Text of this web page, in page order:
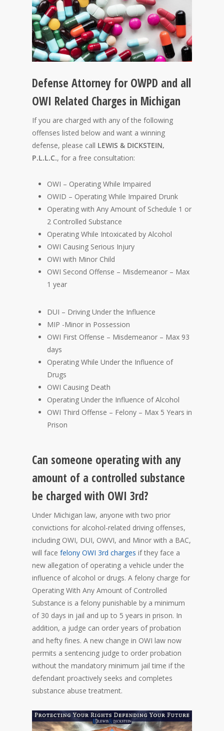
Defense Attorney for OWPD and all
OWI Related Charges in Michigan
If you are charged with any of the following
offenses listed below and want a winning
defense, please call LEWIS & DICKSTEIN,
P.L.L.C., for a free consultation:
OWI – Operating While Impaired
OWID – Operating While Impaired Drunk
Operating with Any Amount of Schedule 1 or
2 Controlled Substance
Operating While Intoxicated by Alcohol
OWI Causing Serious Injury
OWI with Minor Child
OWI Second Offense – Misdemeanor – Max
1 year
DUI – Driving Under the Influence
MIP -Minor in Possession
OWI First Offense – Misdemeanor – Max 93
days
Operating While Under the Influence of
Drugs
OWI Causing Death
Operating Under the Influence of Alcohol
OWI Third Offense – Felony – Max 5 Years in
Prison
Can someone operating with any
amount of a controlled substance
be charged with OWI 3rd?
Under Michigan law, anyone with two prior
convictions for alcohol-related driving offenses,
including OWI, DUI, OWVI, and Minor with a BAC,
will face felony OWI 3rd charges if they face a
new allegation of operating a vehicle under the
influence of alcohol or drugs. A felony charge for
Operating With Any Amount of Controlled
Substance is a felony punishable by a minimum
of 30 days in jail and up to 5 years in prison. In
addition, a judge can order years of probation
and hefty fines. A new change in OWI law now
permits a sentencing judge to order probation
without the mandatory minimum jail time if the
defendant proactively seeks and completes
substance abuse treatment.